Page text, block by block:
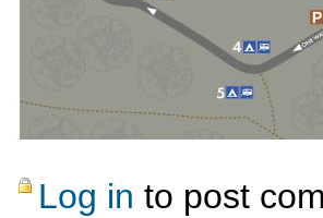
Log in to post